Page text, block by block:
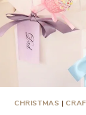
CHRISTMAS |